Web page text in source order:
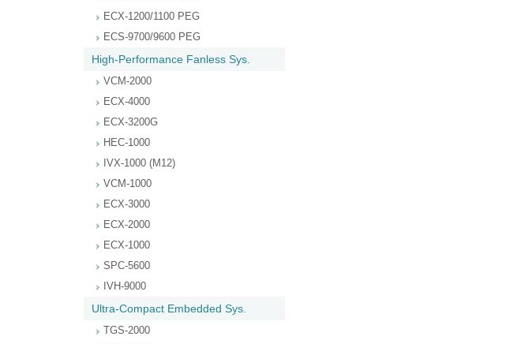
ECX-1200/1100 PEG
ECS-9700/9600 PEG
High-Performance Fanless Sys.
VCM-2000
ECX-4000
ECX-3200G
HEC-1000
IVX-1000 (M12)
VCM-1000
ECX-3000
ECX-2000
ECX-1000
SPC-5600
IVH-9000
Ultra-Compact Embedded Sys.
TGS-2000